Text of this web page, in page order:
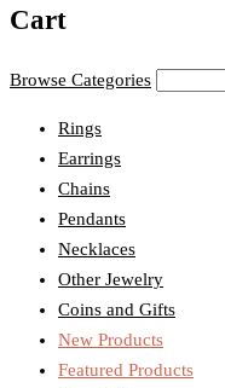
Cart
Browse Categories
Rings
Earrings
Chains
Pendants
Necklaces
Other Jewelry
Coins and Gifts
New Products
Featured Products